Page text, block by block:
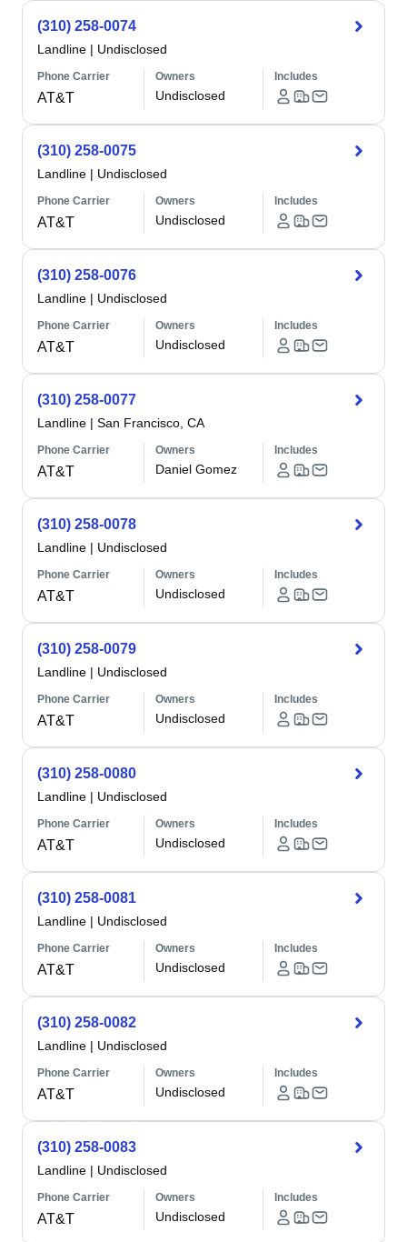
(310) 258-0074
Landline | Undisclosed
Phone Carrier
AT&T
Owners
Undisclosed
Includes
(310) 258-0075
Landline | Undisclosed
Phone Carrier
AT&T
Owners
Undisclosed
Includes
(310) 258-0076
Landline | Undisclosed
Phone Carrier
AT&T
Owners
Undisclosed
Includes
(310) 258-0077
Landline | San Francisco, CA
Phone Carrier
AT&T
Owners
Daniel Gomez
Includes
(310) 258-0078
Landline | Undisclosed
Phone Carrier
AT&T
Owners
Undisclosed
Includes
(310) 258-0079
Landline | Undisclosed
Phone Carrier
AT&T
Owners
Undisclosed
Includes
(310) 258-0080
Landline | Undisclosed
Phone Carrier
AT&T
Owners
Undisclosed
Includes
(310) 258-0081
Landline | Undisclosed
Phone Carrier
AT&T
Owners
Undisclosed
Includes
(310) 258-0082
Landline | Undisclosed
Phone Carrier
AT&T
Owners
Undisclosed
Includes
(310) 258-0083
Landline | Undisclosed
Phone Carrier
AT&T
Owners
Undisclosed
Includes